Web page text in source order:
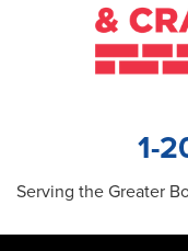
1-
Serving the Greater